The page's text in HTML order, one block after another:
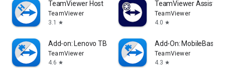
TeamViewer Host
TeamViewer
3.1
star
TeamViewer Assist
TeamViewer
4.0 star
Add-on: Lenovo TB 8505F
TeamViewer
4.6 star
Add-On: MobileBase
TeamViewer
4.3 star